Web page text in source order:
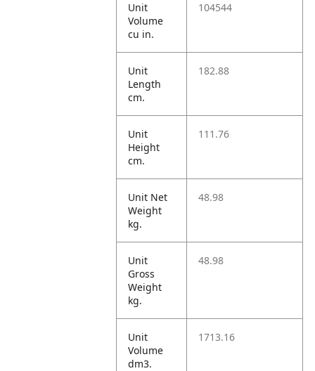
Unit
Volume
cu in.
104544
Unit
Length
cm.
182.88
Unit
Height
cm.
111.76
Unit Net
Weight
kg.
48.98
Unit
Gross
Weight
kg.
48.98
Unit
Volume
dm3.
1713.16